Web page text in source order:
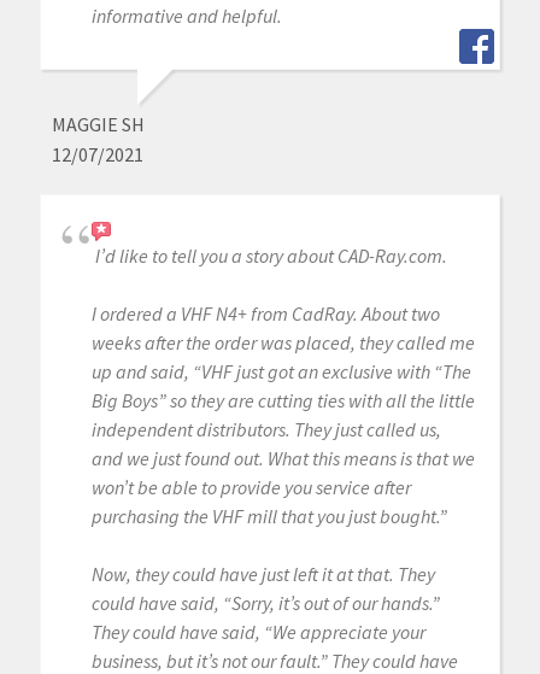
informative and helpful.
MAGGIE SH
12/07/2021
I’d like to tell you a story about CAD-Ray.com.
I ordered a VHF N4+ from CadRay. About two
weeks after the order was placed, they called me
up and said, “VHF just got an exclusive with “The
Big Boys” so they are cutting ties with all the little
independent distributors. They just called us,
and we just found out. What this means is that we
won’t be able to provide you service after
purchasing the VHF mill that you just bought.”
Now, they could have just left it at that. They
could have said, “Sorry, it’s out of our hands.”
They could have said, “We appreciate your
business, but it’s not our fault.” They could have